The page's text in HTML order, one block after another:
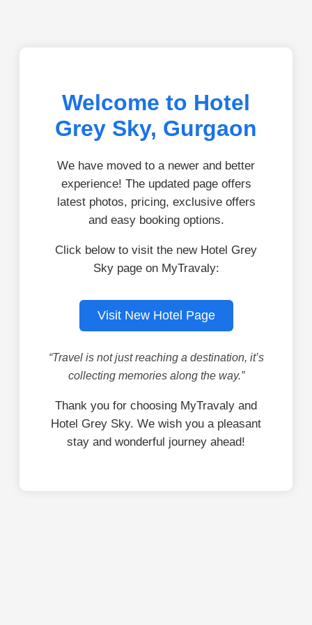
Welcome to Hotel
Grey Sky, Gurgaon
We have moved to a newer and better
experience! The updated page offers
latest photos, pricing, exclusive offers
and easy booking options.
Click below to visit the new Hotel Grey
Sky page on MyTravaly:
Visit New Hotel Page
“Travel is not just reaching a destination, it’s
collecting memories along the way.”
Thank you for choosing MyTravaly and
Hotel Grey Sky. We wish you a pleasant
stay and wonderful journey ahead!